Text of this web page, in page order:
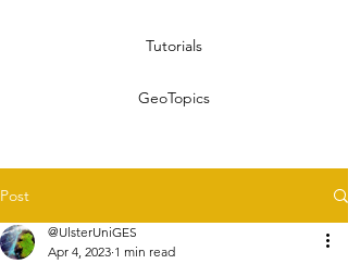
Tutorials
GeoTopics
Post
@UlsterUniGES
Apr 4, 2023 1 min read